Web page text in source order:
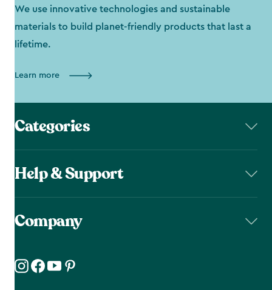
We use innovative technologies and sustainable
materials to build planet-friendly products that last a
lifetime.
Learn more
Categories
Help & Support
Company